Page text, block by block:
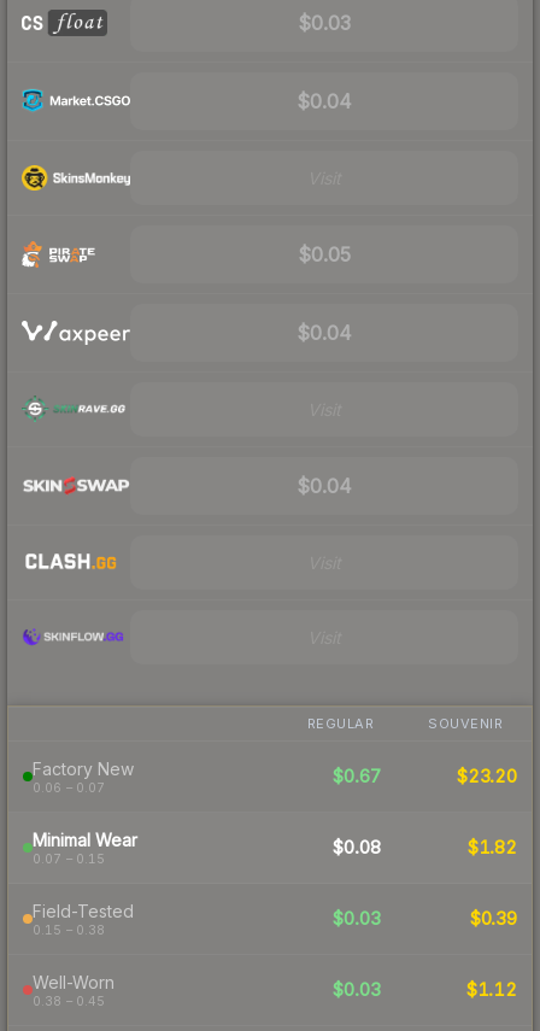
$0.03
$0.04
$0.05
$0.04
$0.04
REGULAR SOUVENIR
Factory New
0.06 – 0.07
$0.67 $23.20
Minimal Wear
0.07 – 0.15
$0.08 $1.82
Field-Tested
0.15 – 0.38
$0.03 $0.39
Well-Worn
0.38 – 0.45
$0.03 $1.12